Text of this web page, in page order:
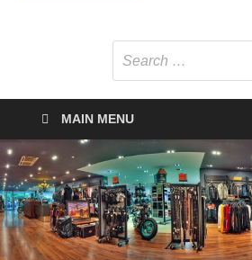
MAIN MENU